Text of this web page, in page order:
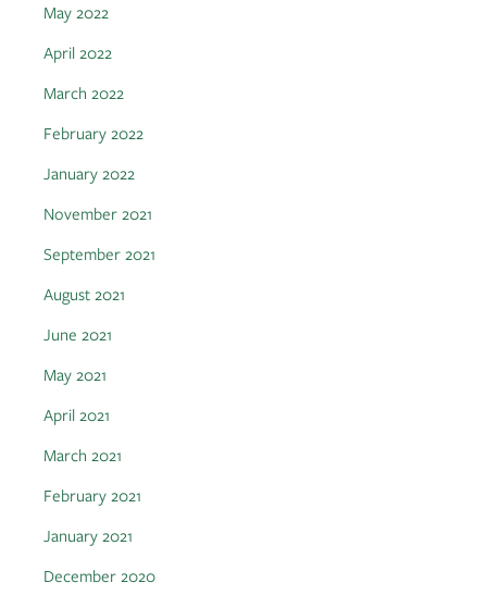
May 2022
April 2022
March 2022
February 2022
January 2022
November 2021
September 2021
August 2021
June 2021
May 2021
April 2021
March 2021
February 2021
January 2021
December 2020